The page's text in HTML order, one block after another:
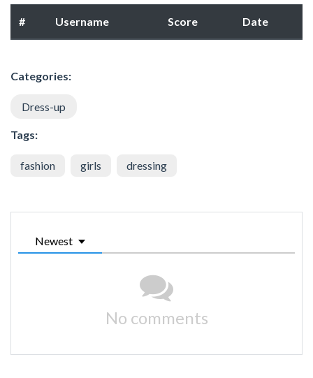
# Username Score Date
Categories:
Dress-up
Tags:
fashion girls dressing
Newest
No comments